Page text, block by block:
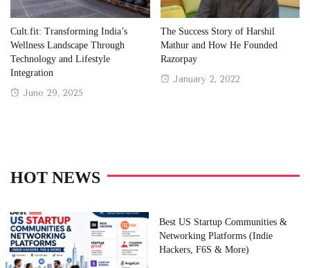
Cult.fit: Transforming India’s
Wellness Landscape Through
Technology and Lifestyle
Integration
Posted
June 29, 2025
The Success Story of Harshil
Mathur and How He Founded
Razorpay
Posted
January 2, 2022
HOT NEWS
Best US Startup Communities &
Networking Platforms (Indie
Hackers, F6S & More)